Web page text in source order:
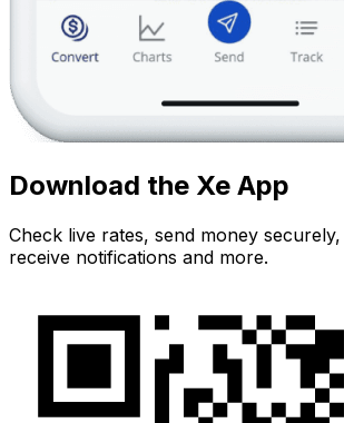
Download the Xe App
Check live rates, send money
receive notifications and more.